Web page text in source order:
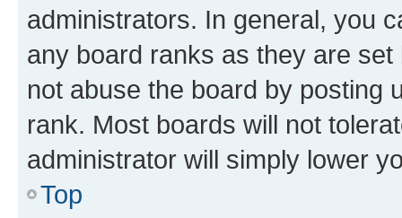
administrators. In general, you
any board ranks as they are
not abuse the board by posting
rank. Most boards will not
administrator will simply lower
Top